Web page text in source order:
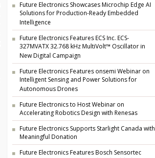
Future Electronics Showcases Microchip Edge AI
Solutions for Production-Ready Embedded
Intelligence
Future Electronics Features ECS Inc. ECS-
327MVATX 32.768 kHz MultiVolt™ Oscillator in
New Digital Campaign
Future Electronics Features onsemi Webinar on
Intelligent Sensing and Power Solutions for
Autonomous Drones
Future Electronics to Host Webinar on
Accelerating Robotics Design with Renesas
Future Electronics Supports Starlight Canada with
Meaningful Donation
Future Electronics Features Bosch Sensortec